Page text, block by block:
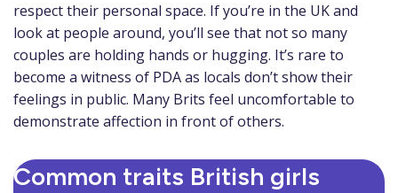
respect their personal space. If you’re in the UK and
look at people around, you’ll see that not so many
couples are holding hands or hugging. It’s rare to
become a witness of PDA as locals don’t show their
feelings in public. Many Brits feel uncomfortable to
demonstrate affection in front of others.
Common traits British girls